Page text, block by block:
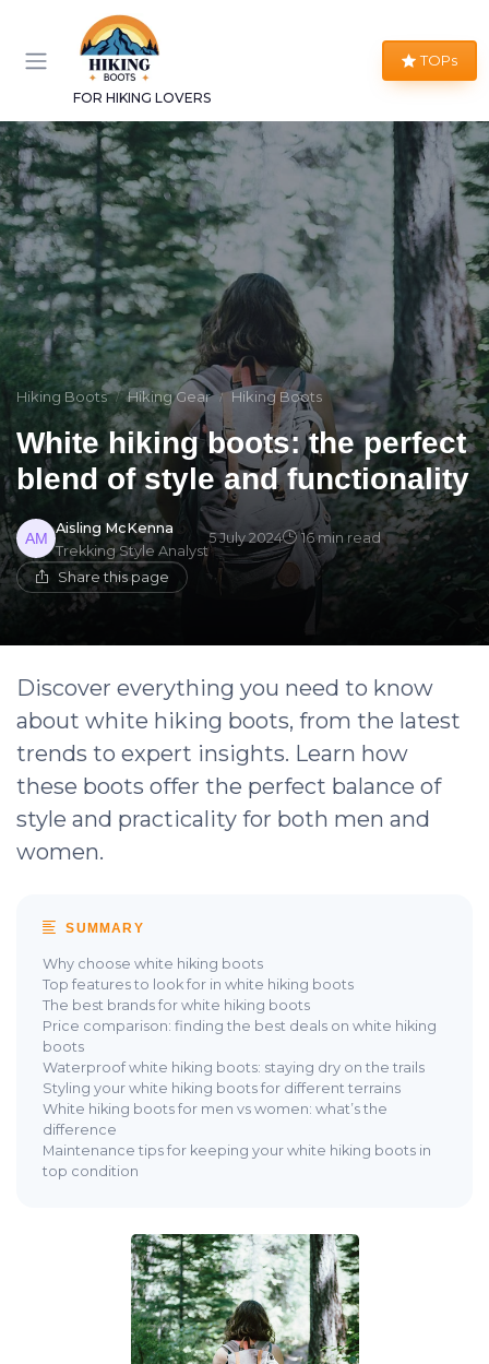
FOR HIKING LOVERS
TOPs
Hiking Boots Hiking Gear Hiking Boots
White hiking boots: the perfect
blend of style and functionality
Aisling McKenna
Trekking Style Analyst
5 July 2024 16 min read
Share this page
Discover everything you need to know
about white hiking boots, from the latest
trends to expert insights. Learn how
these boots offer the perfect balance of
style and practicality for both men and
women.
SUMMARY
Why choose white hiking boots
Top features to look for in white hiking boots
The best brands for white hiking boots
Price comparison: finding the best deals on white hiking
boots
Waterproof white hiking boots: staying dry on the trails
Styling your white hiking boots for different terrains
White hiking boots for men vs women: what’s the
difference
Maintenance tips for keeping your white hiking boots in
top condition